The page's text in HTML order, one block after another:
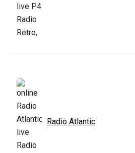
Radio Atlantic